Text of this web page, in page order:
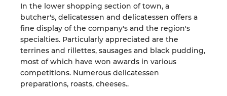
In the lower shopping section of town, a
butcher's, delicatessen and delicatessen offers a
fine display of the company's and the region's
specialties. Particularly appreciated are the
terrines and rillettes, sausages and black pudding,
most of which have won awards in various
competitions. Numerous delicatessen
preparations, roasts, cheeses..